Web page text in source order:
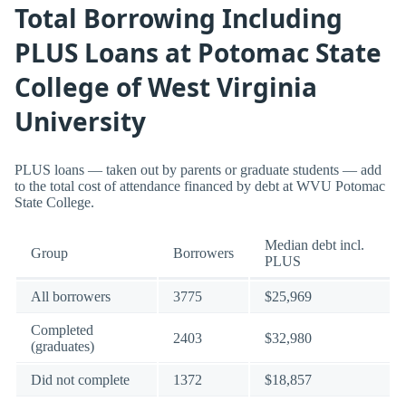
Total Borrowing Including
PLUS Loans at Potomac State
College of West Virginia
University
PLUS loans — taken out by parents or graduate students — add
to the total cost of attendance financed by debt at WVU Potomac
State College.
Group Borrowers
Median debt incl.
PLUS
All borrowers 3775 $25,969
Completed
(graduates)
2403 $32,980
Did not complete 1372 $18,857